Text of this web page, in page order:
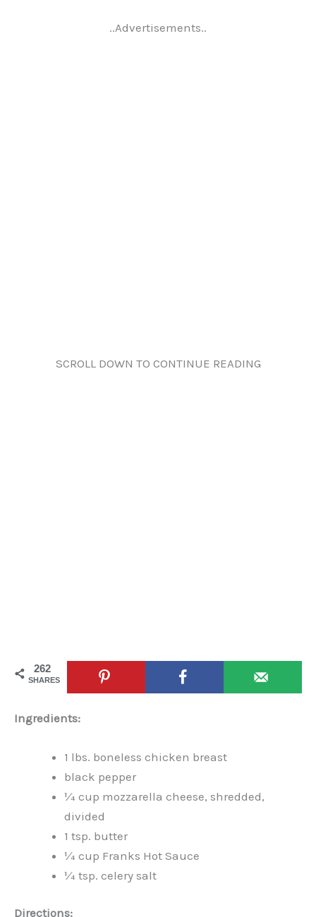
..Advertisements..
SCROLL DOWN TO CONTINUE READING
262
SHARES
Ingredients:
1 lbs. boneless chicken breast
black pepper
¼ cup mozzarella cheese, shredded,
divided
1 tsp. butter
¼ cup Franks Hot Sauce
¼ tsp. celery salt
Directions: